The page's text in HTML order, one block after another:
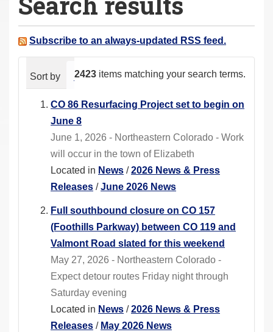
a
e Subscribe to an always-updated RSS feed.
2423 items matching your search terms.
Sort by relevance date (newest first)
CO 86 Resurfacing Project set to begin on
June 8
June 1, 2026 - Northeastern Colorado - Work
will occur in the town of Elizabeth
Located in News /2026 News & Press
Releases /June 2026 News
Full southbound closure on CO 157
(Foothills Parkway) between CO 119 and
Valmont Road slated for this weekend
May 27, 2026 - Northeastern Colorado -
Expect detour routes Friday night through
Saturday evening
Located in News /2026 News & Press
Releases / May 2026 News